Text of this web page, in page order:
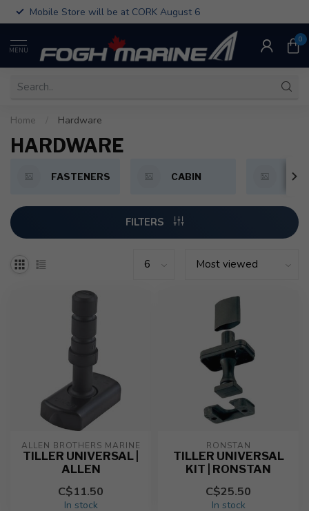
Mobile Store will be at CORK August 6
MENU
0
Home Hardware
HARDWARE
FASTENERS CABIN
FILTERS
ALLEN BROTHERS MARINE
TILLER UNIVERSAL |
ALLEN
C$11.50
In stock
RONSTAN
TILLER UNIVERSAL
KIT | RONSTAN
C$25.50
In stock